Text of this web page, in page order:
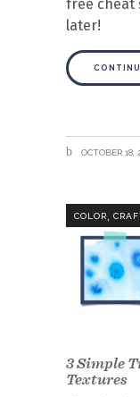
free cheat
later!
OCTOBER 18,
COLOR,
3 Simple
Textures